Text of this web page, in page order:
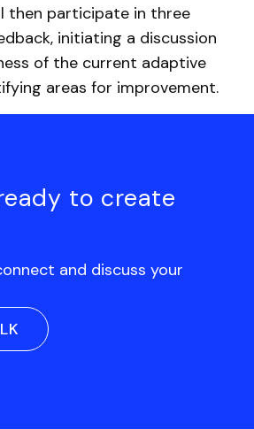
then participate in three
initiating a discussion
of the current adaptive
areas for improvement.
to create
and discuss your